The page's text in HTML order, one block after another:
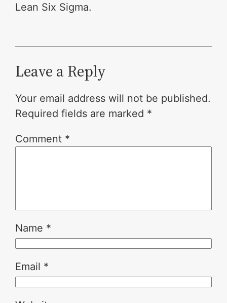
Lean Six Sigma.
Leave a Reply
Your email address will not be published.
Required fields are marked *
Comment *
Name *
Email *